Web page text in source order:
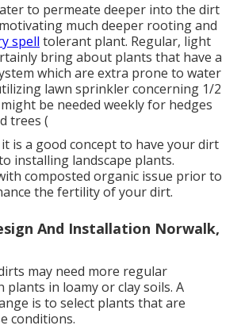
to permeate deeper into the dirt
much deeper rooting and
spell tolerant plant. Regular, light
bring about plants that have a
which are extra prone to water
lawn sprinkler concerning 1/2
be needed weekly for hedges
trees (
is a good concept to have your dirt
installing landscape plants.
composted organic issue prior to
the fertility of your dirt.
And Installation Norwalk,
may need more regular
in loamy or clay soils. A
is to select plants that are
conditions.